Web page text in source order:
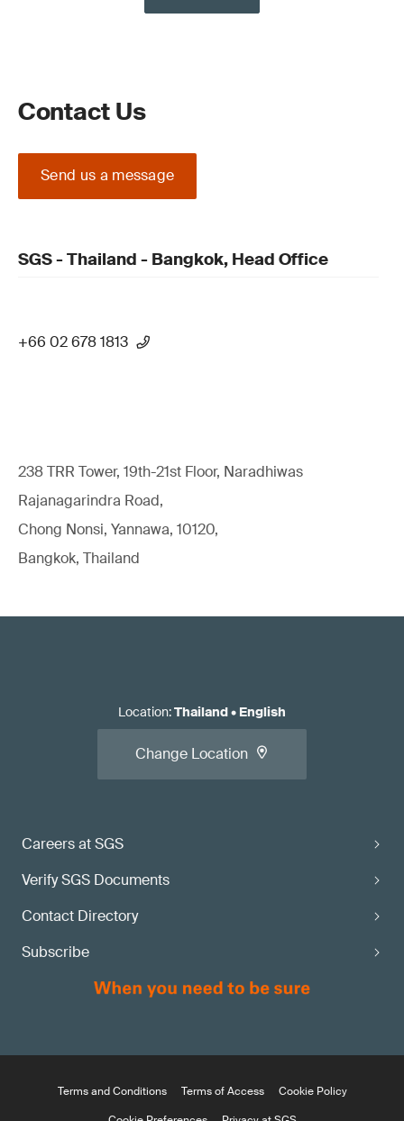
Contact Us
Send us a message
SGS - Thailand - Bangkok, Head Office
+66 02 678 1813
238 TRR Tower, 19th-21st Floor, Naradhiwas
Rajanagarindra Road,
Chong Nonsi, Yannawa, 10120,
Bangkok, Thailand
Careers at SGS
Verify SGS Documents
Contact Directory
Subscribe
Location:Thailand• English
Change Location
Terms and Conditions Terms of Access
Cookie Policy